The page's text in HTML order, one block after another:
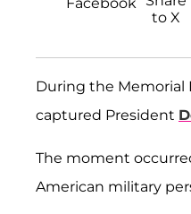
During the Memorial
captured President
The moment
American military